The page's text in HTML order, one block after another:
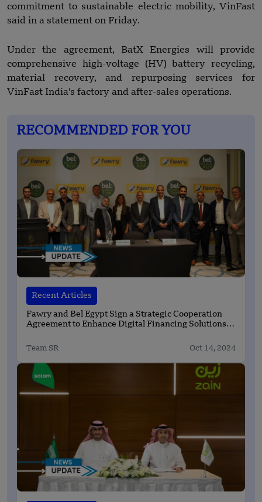
commitment to sustainable electric mobility, VinFast
said in a statement on Friday.
Under the agreement, BatX Energies will provide
comprehensive high-voltage (HV) battery recycling,
material recovery, and repurposing services for
VinFast India's factory and after-sales operations.
RECOMMENDED FOR YOU
Recent Articles
Fawry and Bel Egypt Sign a Strategic Cooperation
Agreement to Enhance Digital Financing Solutions
Team SR Oct 14, 2024